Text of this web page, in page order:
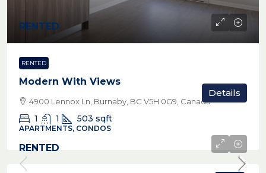
RENTED
RENTED
Modern With Views
4900 Lennox Ln, Burnaby, BC V5H 0G9, Canada
1 1 503 sqft
APARTMENTS, CONDOS
Details
RENTED